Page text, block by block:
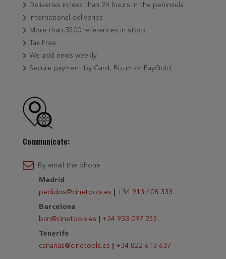
Deliveries in less than 24 hours in the peninsula
International deliveries
More than 3500 references in stock
Tax Free
We add news weekly
Secure payment by Card, Bizum or PayGold
Communicate:
By email the phone
Madrid
pedidos@cinetools.es
+34 913 408 333
Barcelona
bcn@cinetools.es
+34 933 097 255
Tenerife
canarias@cinetools.es
+34 822 613 637